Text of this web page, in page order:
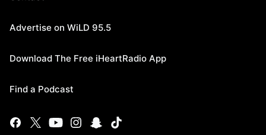
Advertise on WiLD 95.5
Download The Free iHeartRadio App
Find a Podcast